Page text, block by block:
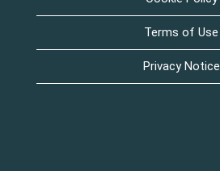
Terms of Use
Privacy Notice